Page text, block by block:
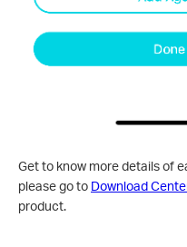
Get to know more details of
please go to Download
product.